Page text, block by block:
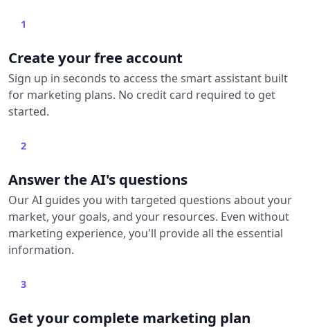
1
Create your free account
Sign up in seconds to access the smart assistant built
for marketing plans. No credit card required to get
started.
2
Answer the AI's questions
Our AI guides you with targeted questions about your
market, your goals, and your resources. Even without
marketing experience, you'll provide all the essential
information.
3
Get your complete marketing plan